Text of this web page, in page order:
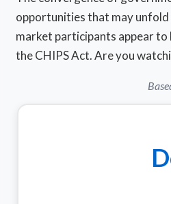
opportunities that may unfold
market participants appear
the CHIPS Act. Are you